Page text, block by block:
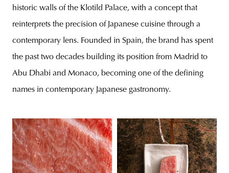
historic walls of the Klotild Palace, with a concept that
reinterprets the precision of Japanese cuisine through a
contemporary lens. Founded in Spain, the brand has spent
the past two decades building its position from Madrid to
Abu Dhabi and Monaco, becoming one of the defining
names in contemporary Japanese gastronomy.